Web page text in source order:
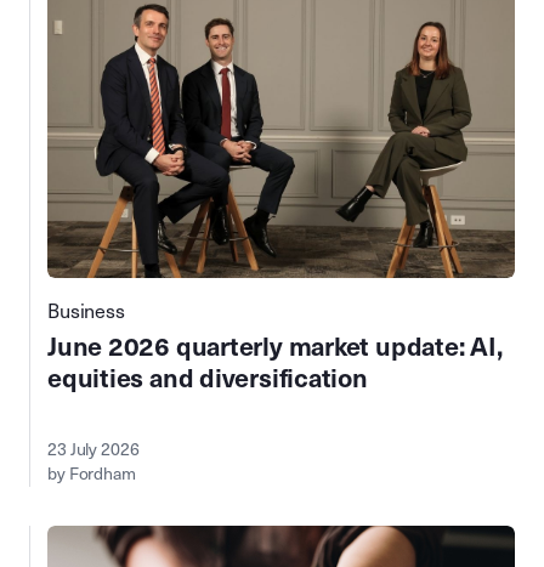
Business
June 2026 quarterly market update: AI,
equities and diversification
23 July 2026
by Fordham